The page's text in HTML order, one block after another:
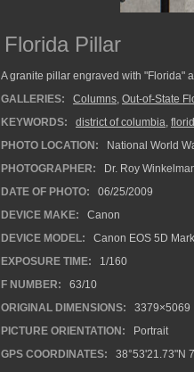
Florida Pillar
A granite pillar engraved with "Florida"
GALLERIES:
Columns, Out-of-State
KEYWORDS:
district of columbia,
PHOTO LOCATION:
National World
PHOTOGRAPHER:
Dr. Roy
DATE OF PHOTO:
06/25/2009
DEVICE MAKE:
Canon
DEVICE MODEL:
Canon EOS 5D Mark
EXPOSURE TIME:
1/160
F NUMBER:
63/10
ORIGINAL DIMENSIONS:
3379×5069
PICTURE ORIENTATION:
Portrait
GPS COORDINATES:
38°53'21.73"N